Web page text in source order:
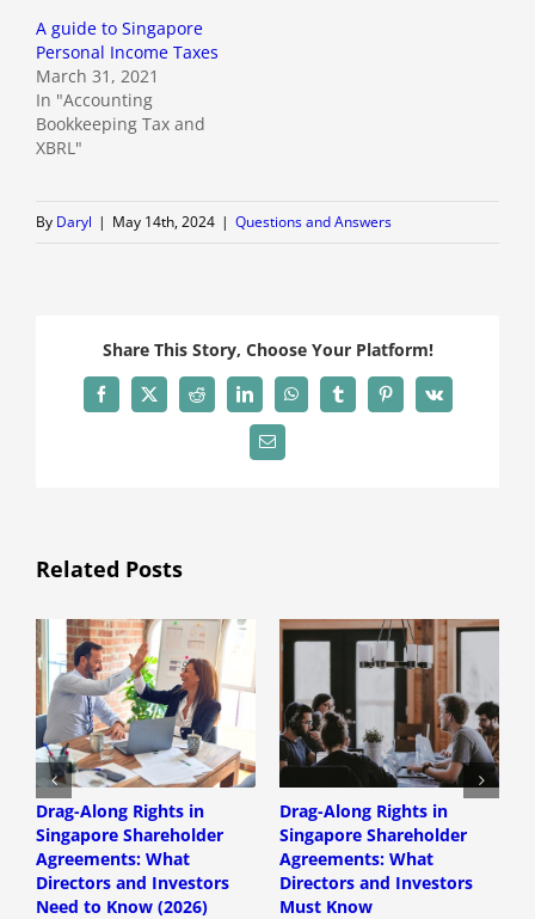
A guide to Singapore
Personal Income Taxes
March 31, 2021
In "Accounting
Bookkeeping Tax and
XBRL"
By Daryl | May 14th, 2024 | Questions and Answers
Share This Story, Choose Your Platform!
Facebook
X Reddit LinkedInWhatsAppTumblrPinterest
Vk
Email
Related Posts
Drag-Along Rights in
Singapore Shareholder
Agreements: What
Directors and Investors
Need to Know (2026)
Drag-Along Rights in
Singapore Shareholder
Agreements: What
Directors and Investors
Must Know